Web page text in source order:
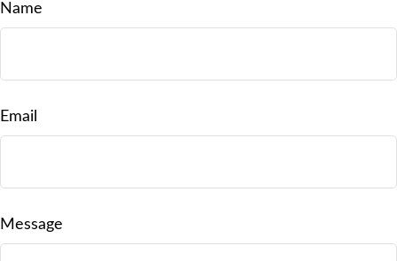
Name
Email
Message